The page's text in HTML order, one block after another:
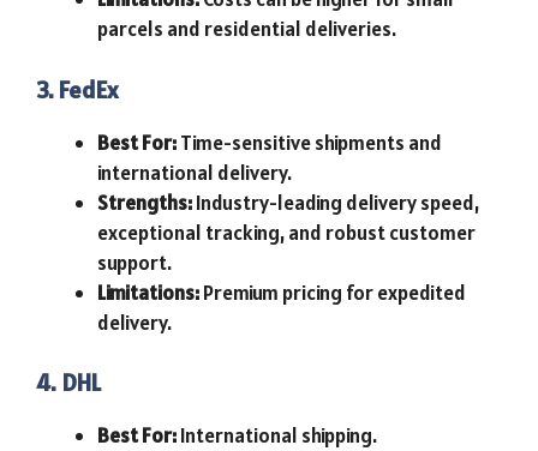
parcels and residential deliveries.
3. FedEx
Best For:Time-sensitive shipments and
international delivery.
Strengths:Industry-leading delivery speed,
exceptional tracking, and robust customer
support.
Limitations:Premium pricing for expedited
delivery.
4. DHL
Best For:International shipping.